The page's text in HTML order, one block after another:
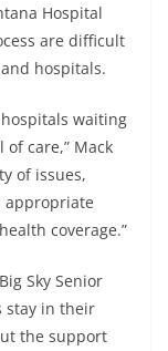
Hospital
are difficult
hospitals.
hospitals waiting
care,” Mack
of issues,
appropriate
coverage.”
Sky Senior
stay in their
the support